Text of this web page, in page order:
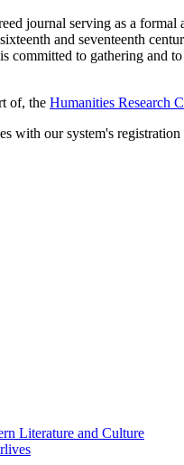
journal serving as a formal
and seventeenth
is committed to gathering and
of, the Humanities Research
with our system's
Literature and Culture